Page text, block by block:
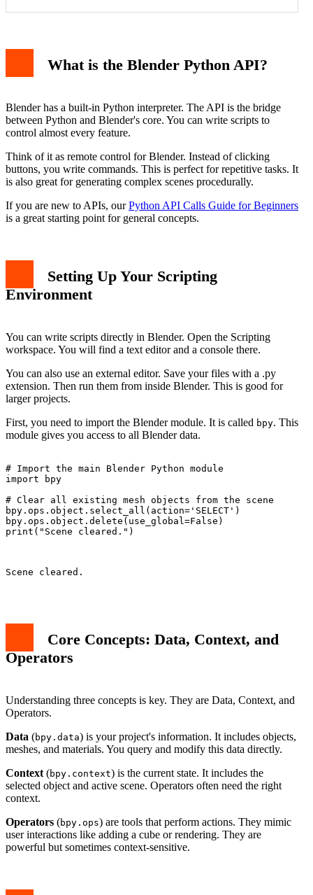
What is the Blender Python API?
Blender has a built-in Python interpreter. The API is the bridge
between Python and Blender's core. You can write scripts to
control almost every feature.
Think of it as remote control for Blender. Instead of clicking
buttons, you write commands. This is perfect for repetitive tasks. It
is also great for generating complex scenes procedurally.
If you are new to APIs, ourPython API Calls Guide for Beginners
is a great starting point for general concepts.
Setting Up Your Scripting
Environment
You can write scripts directly in Blender. Open the Scripting
workspace. You will find a text editor and a console there.
You can also use an external editor. Save your files with a .py
extension. Then run them from inside Blender. This is good for
larger projects.
First, you need to import the Blender module. It is called bpy. This
module gives you access to all Blender data.
# Import the main Blender Python module
import bpy
# Clear all existing mesh objects from the scene
bpy.ops.object.select_all(action='SELECT')
bpy.ops.object.delete(use_global=False)
print("Scene cleared.")
Scene cleared.
Core Concepts: Data, Context, and
Operators
Understanding three concepts is key. They are Data, Context, and
Operators.
Data (bpy.data) is your project's information. It includes objects,
meshes, and materials. You query and modify this data directly.
Context (bpy.context) is the current state. It includes the
selected object and active scene. Operators often need the right
context.
Operators (bpy.ops) are tools that perform actions. They mimic
user interactions like adding a cube or rendering. They are
powerful but sometimes context-sensitive.